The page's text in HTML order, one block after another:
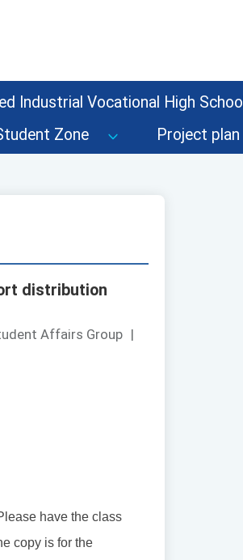
Industrial Vocational High School
Zone Project plan
distribution
Affairs Group |
have the class
copy is for the